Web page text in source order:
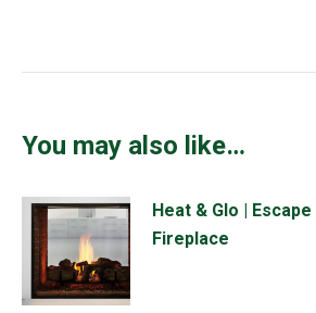
You may also like…
Heat & Glo |
Fireplace